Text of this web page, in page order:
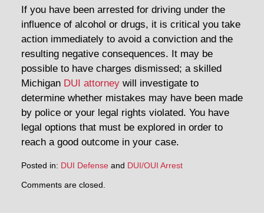
If you have been arrested for driving under the
influence of alcohol or drugs, it is critical you take
action immediately to avoid a conviction and the
resulting negative consequences. It may be
possible to have charges dismissed; a skilled
Michigan DUI attorneywill investigate to
determine whether mistakes may have been made
by police or your legal rights violated. You have
legal options that must be explored in order to
reach a good outcome in your case.
Posted in: DUI Defenseand DUI/OUI Arrest
May
Comments are closed.